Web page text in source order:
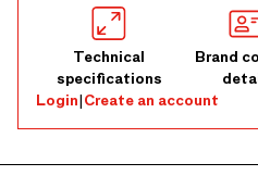
Technical
specifications
Brand
Login|Create an account